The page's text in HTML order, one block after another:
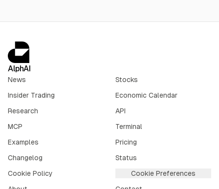
AlphAI
News
Stocks
Insider Trading
Economic Calendar
Research
API
MCP
Terminal
Examples
Pricing
Changelog
Status
Cookie Policy
Cookie Preferences